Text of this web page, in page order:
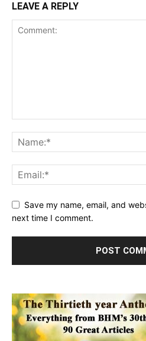
LEAVE A REPLY
Save my name, email, and
next time I comment.